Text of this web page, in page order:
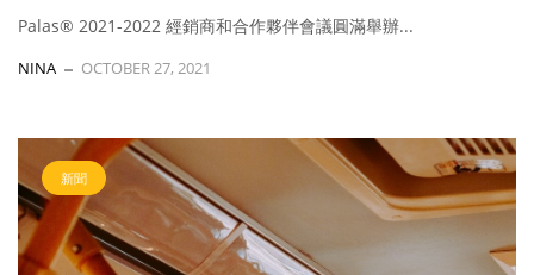
Palas® 2021-2022 經銷商和合作夥伴會議圓滿舉辦...
NINA OCTOBER 27, 2021
新聞